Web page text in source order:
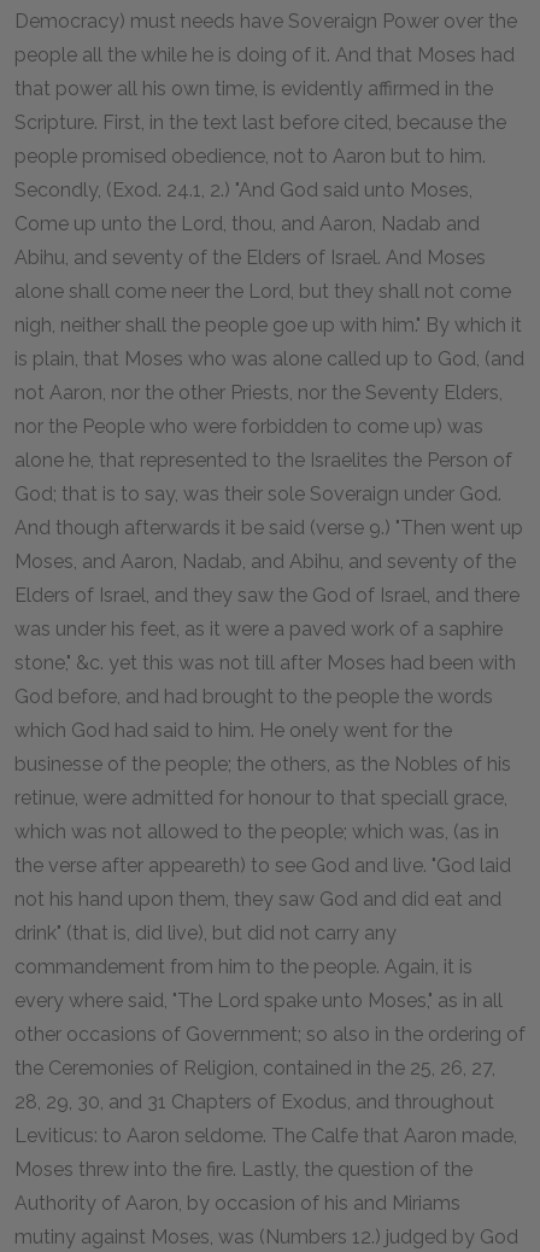
Democracy) must needs have Soveraign Power over the
people all the while he is doing of it. And that Moses had
that power all his own time, is evidently affirmed in the
Scripture. First, in the text last before cited, because the
people promised obedience, not to Aaron but to him.
Secondly, (Exod. 24.1, 2.) "And God said unto Moses,
Come up unto the Lord, thou, and Aaron, Nadab and
Abihu, and seventy of the Elders of Israel. And Moses
alone shall come neer the Lord, but they shall not come
nigh, neither shall the people goe up with him." By which it
is plain, that Moses who was alone called up to God, (and
not Aaron, nor the other Priests, nor the Seventy Elders,
nor the People who were forbidden to come up) was
alone he, that represented to the Israelites the Person of
God; that is to say, was their sole Soveraign under God.
And though afterwards it be said (verse 9.) "Then went up
Moses, and Aaron, Nadab, and Abihu, and seventy of the
Elders of Israel, and they saw the God of Israel, and there
was under his feet, as it were a paved work of a saphire
stone," &c. yet this was not till after Moses had been with
God before, and had brought to the people the words
which God had said to him. He onely went for the
businesse of the people; the others, as the Nobles of his
retinue, were admitted for honour to that speciall grace,
which was not allowed to the people; which was, (as in
the verse after appeareth) to see God and live. "God laid
not his hand upon them, they saw God and did eat and
drink" (that is, did live), but did not carry any
commandement from him to the people. Again, it is
every where said, "The Lord spake unto Moses," as in all
other occasions of Government; so also in the ordering of
the Ceremonies of Religion, contained in the 25, 26, 27,
28, 29, 30, and 31 Chapters of Exodus, and throughout
Leviticus: to Aaron seldome. The Calfe that Aaron made,
Moses threw into the fire. Lastly, the question of the
Authority of Aaron, by occasion of his and Miriams
mutiny against Moses, was (Numbers 12.) judged by God